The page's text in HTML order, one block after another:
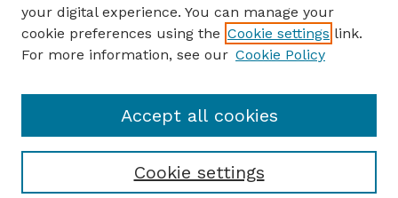
Guide to Submitting
Submit your paper or article
USDA WS: Staff Publications Website
your digital experience. You can manage your
cookie preferences using the Cookie settings link.
For more information, see our Cookie Policy
Cookie settings
Accept all cookies